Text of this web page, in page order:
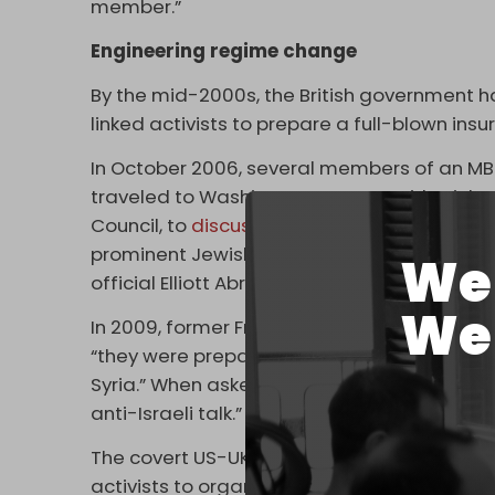
member.”
Engineering regime change
By the mid-2000s, the British government
linked activists to prepare a full-blown
In October 2006, several members of an
traveled to Washington to meet with
Council, to discuss
plans for regime
prominent Jewish neoconservative and
official Elliott Abrams.
In 2009, former French foreign minister
“they were preparing something in Syria …
Syria.” When asked why, Dumas
anti-Israeli talk.”
The covert US-UK effort to topple Assad
activists to organize anti-government